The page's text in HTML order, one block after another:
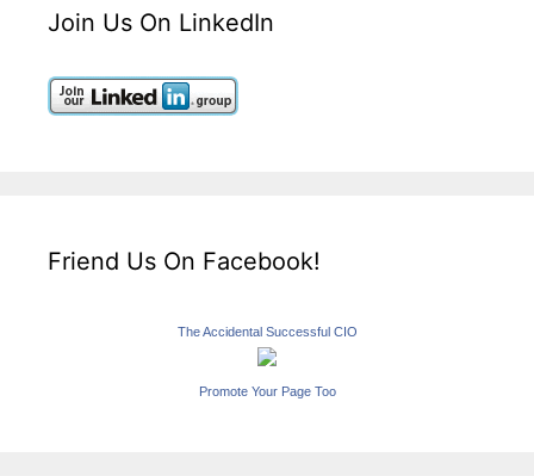
Join Us On LinkedIn
Friend Us On Facebook!
The Accidental Successful CIO
Promote Your Page Too